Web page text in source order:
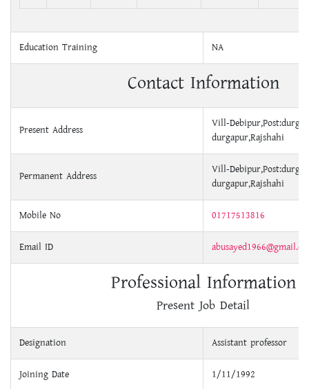
Education Training NA
Contact Information
Present Address
Vill-
durgapur,Rajshahi
Permanent Address
Vill-
durgapur,Rajshahi
Mobile No 01717513816
Email ID
Professional Information
Present Job Detail
Designation Assistant professor
Joining Date 1/11/1992